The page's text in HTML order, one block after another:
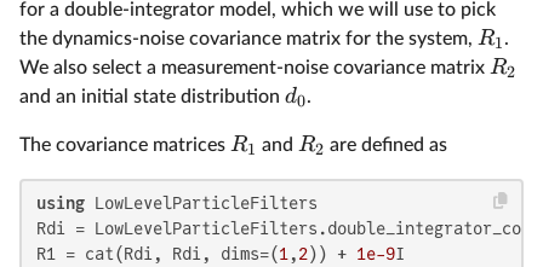
for a double-integrator model, which we will use to pick
the dynamics-noise covariance matrix for the system, R1.
We also select a measurement-noise covariance matrix R2
and an initial state distribution d0.
The covariance matrices R1 and R2 are defined as
using LowLevelParticleFilters
Rdi =
R1 = cat(Rdi, Rdi, dims=(1 ,2)) + 1e-9I